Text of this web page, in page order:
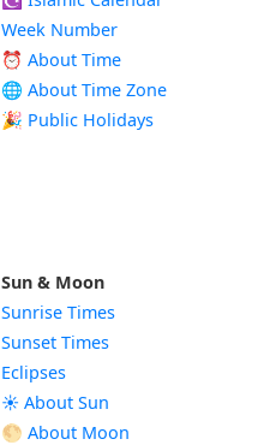
Week Number
⏰ About Time
🌐 About Time Zone
🎉 Public Holidays
Sun & Moon
Sunrise Times
Sunset Times
Eclipses
☀️ About Sun
🌕 About Moon